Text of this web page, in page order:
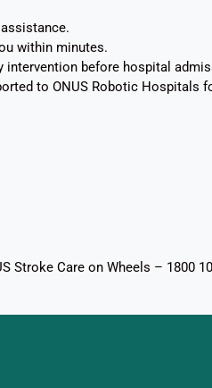
within minutes.
intervention before hospital
to ONUS Robotic Hospitals
Stroke Care on Wheels – 1800